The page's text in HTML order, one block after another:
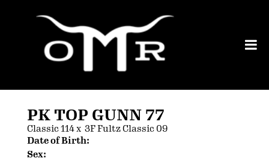
PK TOP GUNN 77
Classic 114x 3F Fultz Classic 09
Date of Birth:
Sex: